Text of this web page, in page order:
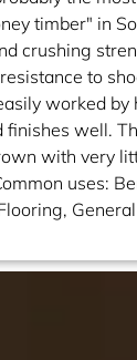
timber" in
crushing
to
worked by
finishes well.
with very
uses:
General